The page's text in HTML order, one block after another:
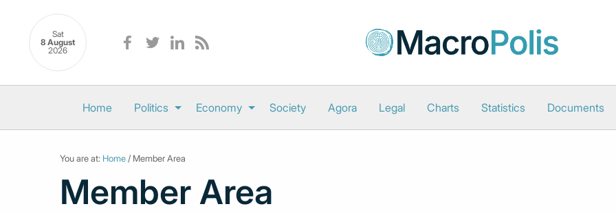
Sat
8 August
2026
Home Politics Economy Society Agora Legal Charts Statistics Documents
You are at: Home / Member Area
Member Area